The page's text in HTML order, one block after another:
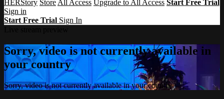
HERStory Store All Access Upgrade to All Access Start Free Trial
Sign in
Start Free Trial Sign In
Sorry, video is not currently available in
your country
Sorry, video is not currently available in your country